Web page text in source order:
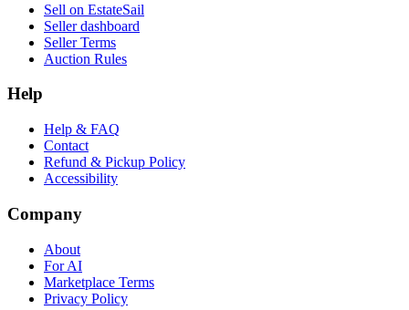
Sell on EstateSail
Seller dashboard
Seller Terms
Auction Rules
Help
Help & FAQ
Contact
Refund & Pickup Policy
Accessibility
Company
About
For AI
Marketplace Terms
Privacy Policy